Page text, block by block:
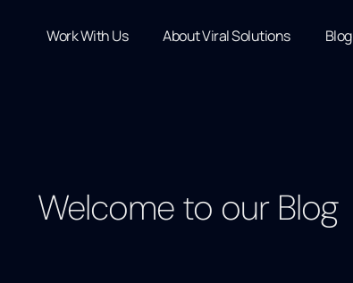
Work With Us About Viral Solutions Blog
Welcome to our Blog